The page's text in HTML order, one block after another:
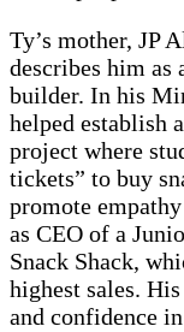
Ty’s mother, JP
describes him as
builder. In his
helped establish
project where
tickets” to buy
promote
as CEO of a
Snack Shack,
highest sales.
and confidence